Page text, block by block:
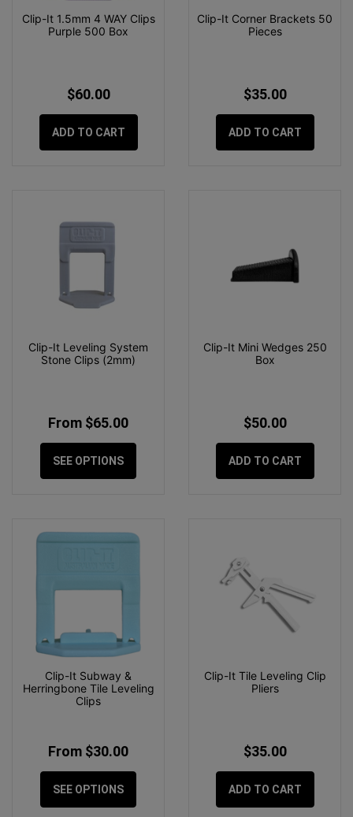
Clip-It 1.5mm 4 WAY Clips
Purple 500 Box
$60.00
ADD TO CART
Clip-It Corner Brackets 50
Pieces
$35.00
ADD TO CART
Clip-It Leveling System
Stone Clips (2mm)
From $65.00
SEE OPTIONS
Clip-It Mini Wedges 250
Box
$50.00
ADD TO CART
Clip-It Subway &
Herringbone Tile Leveling
Clips
From $30.00
SEE OPTIONS
Clip-It Tile Leveling Clip
Pliers
$35.00
ADD TO CART